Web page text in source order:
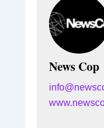
News Cop